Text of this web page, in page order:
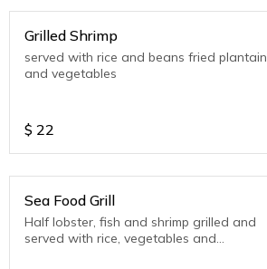
Grilled Shrimp
served with rice and beans fried plantain
and vegetables
$ 22
Sea Food Grill
Half lobster, fish and shrimp grilled and
served with rice, vegetables and